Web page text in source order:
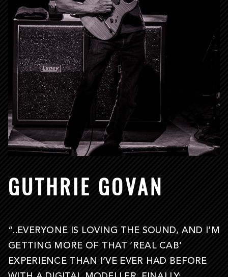
GUTHRIE GOVAN
“..EVERYONE IS LOVING THE SOUND, AND I’M
GETTING MORE OF THAT ‘REAL CAB’
EXPERIENCE THAN I’VE EVER HAD BEFORE